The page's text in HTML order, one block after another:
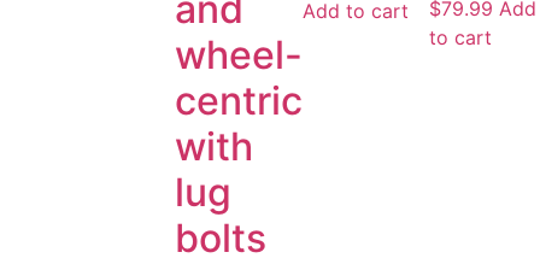
wheel-
centric
with
lug
bolts
Add to cart
$79.99 Add
to cart